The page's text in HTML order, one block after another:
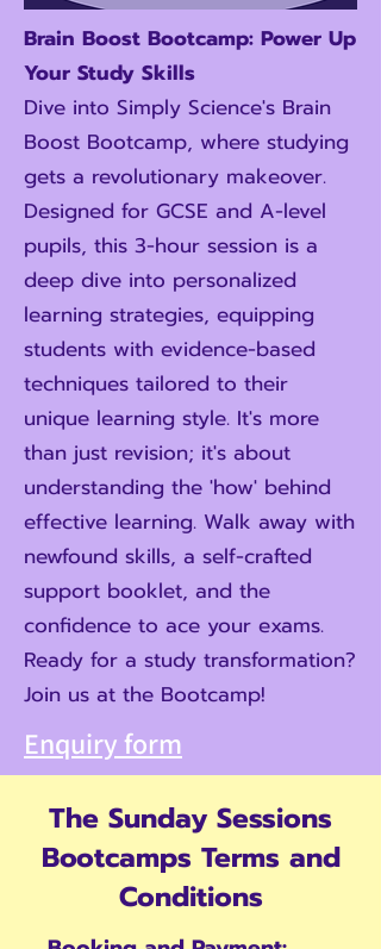
Brain Boost Bootcamp: Power Up
Your Study Skills
Dive into Simply Science's Brain
Boost Bootcamp, where studying
gets a revolutionary makeover.
Designed for GCSE and A-level
pupils, this 3-hour session is a
deep dive into personalized
learning strategies, equipping
students with evidence-based
techniques tailored to their
unique learning style. It's more
than just revision; it's about
understanding the 'how' behind
effective learning. Walk away with
newfound skills, a self-crafted
support booklet, and the
confidence to ace your exams.
Ready for a study transformation?
Join us at the Bootcamp!
Enquiry form
The Sunday Sessions
Bootcamps Terms and
Conditions